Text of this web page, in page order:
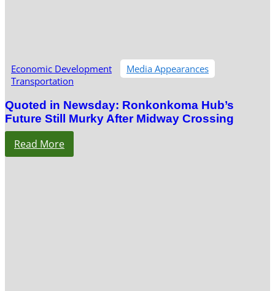
Economic Development
Media Appearances
Transportation
Quoted in Newsday: Ronkonkoma Hub’s
Future Still Murky After Midway Crossing
Read More